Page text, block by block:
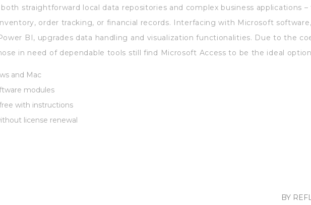
straightforward local data repositories and complex business applications –
order tracking, or financial records. Interfacing with Microsoft
BI, upgrades data handling and visualization functionalities. Due to the
in need of dependable tools still find Microsoft Access to be the ideal
and Mac
modules
with instructions
license renewal
BY